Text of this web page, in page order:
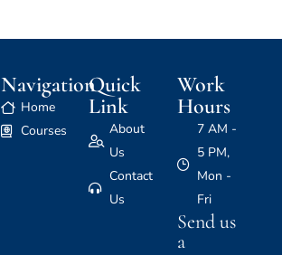
Navigation
Home
Courses
Quick
Link
About
Us
Contact
Us
Work
Hours
7 AM -
5 PM,
Mon -
Fri
Send us
a